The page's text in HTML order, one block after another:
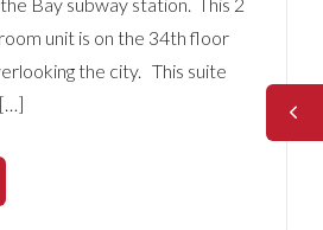
unit is on the 34th floor
the city. This suite